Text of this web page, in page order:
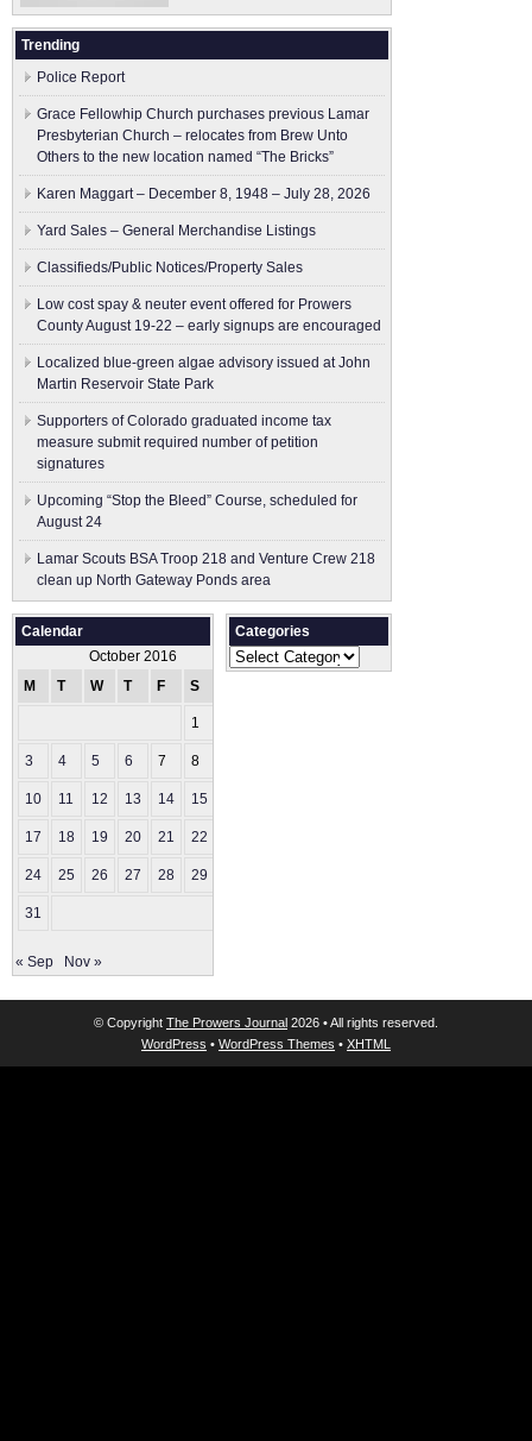
Trending
Police Report
Grace Fellowhip Church purchases previous Lamar
Presbyterian Church – relocates from Brew Unto
Others to the new location named “The Bricks”
Karen Maggart – December 8, 1948 – July 28, 2026
Yard Sales – General Merchandise Listings
Classifieds/Public Notices/Property Sales
Low cost spay & neuter event offered for Prowers
County August 19-22 – early signups are encouraged
Localized blue-green algae advisory issued at John
Martin Reservoir State Park
Supporters of Colorado graduated income tax
measure submit ​required number of petition
signatures
Upcoming “Stop the Bleed” Course, scheduled for
August 24
Lamar Scouts BSA Troop 218 and Venture Crew 218
clean up North Gateway Ponds area
Calendar
October 2016
M
T W T F S
1
3 4 5 6 7 8
10 11 12 13 14 15
17 18 19 20 21 22
24 25 26 27 28 29
31
« Sep Nov »
Categories
Categories
© Copyright The Prowers Journal 2026 • All rights reserved.
WordPress • WordPress Themes • XHTML